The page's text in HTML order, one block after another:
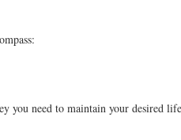
you need to maintain your desired